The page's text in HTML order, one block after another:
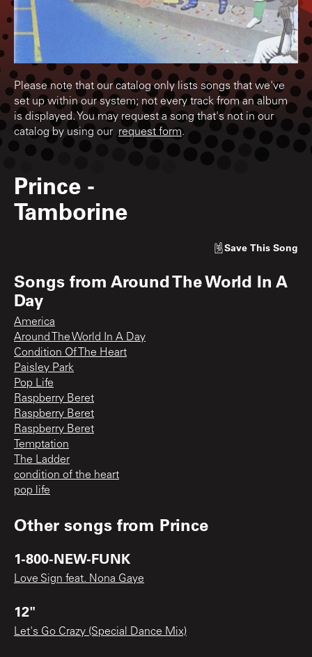
Please note that our catalog only lists songs that we've
set up within our system; not every track from an album
is displayed. You may request a song that's not in our
catalog by using our request form.
Prince -
Tamborine
Save This Song
Songs from Around The World In A
Day
America
Around The World In A Day
Condition Of The Heart
Paisley Park
Pop Life
Raspberry Beret
Raspberry Beret
Raspberry Beret
Temptation
The Ladder
condition of the heart
pop life
Other songs from Prince
1-800-NEW-FUNK
Love Sign feat. Nona Gaye
12"
Let's Go Crazy (Special Dance Mix)